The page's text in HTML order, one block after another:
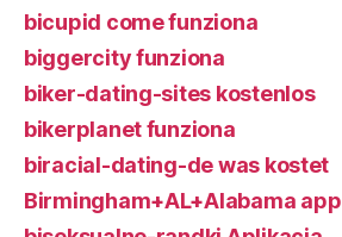
bicupid come funziona
biggercity funziona
biker-dating-sites kostenlos
bikerplanet funziona
biracial-dating-de was kostet
Birmingham+AL+Alabama app